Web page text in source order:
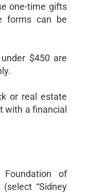
one-time gifts
forms can be
$450 are
or real estate
with a financial
of
“Sidney